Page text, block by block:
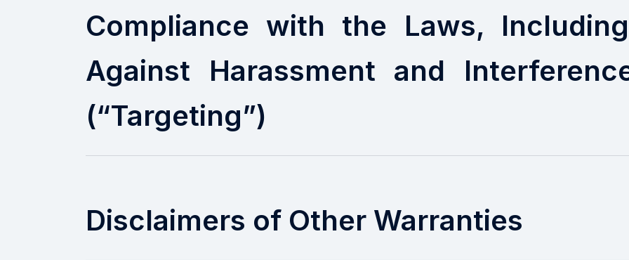
Compliance with the Laws,
Against Harassment and
(“Targeting”)
Disclaimers of Other Warranties